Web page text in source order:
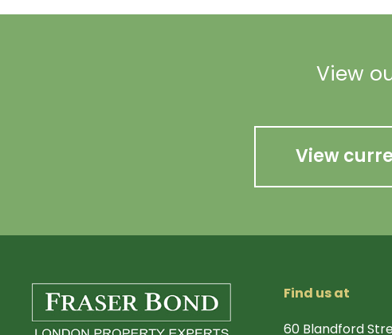
View
View
Find us at
60 Blandford